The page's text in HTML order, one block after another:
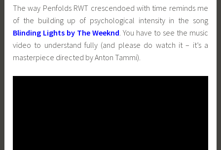
The way Penfolds RWT crescendoed with time reminds me
of the building up of psychological intensity in the song
Blinding Lights by The Weeknd . You have to see the music
video to understand fully (and please do watch it – it’s a
masterpiece directed by Anton Tammi).